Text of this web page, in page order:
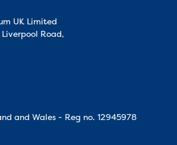
UK Limited
Road,
and Wales - Reg no.12945978